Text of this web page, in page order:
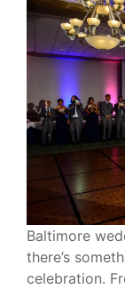
Baltimore
there’s
celebration.